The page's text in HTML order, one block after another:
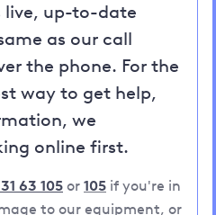
live, up-to-date
as our call
the phone. For the
way to get help,
we
online first.
63 105 or 105 if you're in
to our equipment, or